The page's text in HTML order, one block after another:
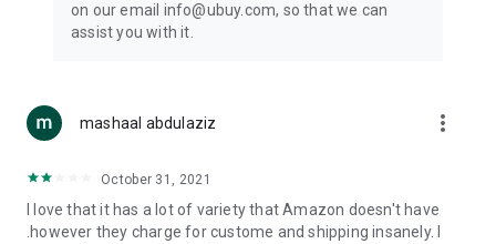
Home & Kitchen: Give your home and kitchen the best look
with products like kitchenware, cutlery, etc.
accessories, etc.
you can order premium quality products.
on our email info@ubuy.com, so that we can
assist you with it.
mashaal abdulaziz more_vert
October 31, 2021
I love that it has a lot of variety that Amazon doesn't have
.however they charge for custome and shipping insanely. I